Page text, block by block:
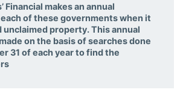
Financial makes an annual
of these governments when it
unclaimed property. This annual
on the basis of searches done
31 of each year to find the